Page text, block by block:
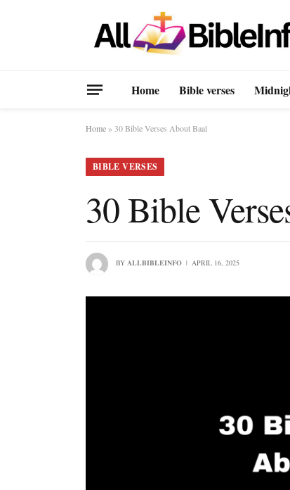
Home Bible verses
Home » 30 Bible Verses About Baal
BIBLE VERSES
30 Bible
BY ALLBIBLEINFO APRIL 16, 2025